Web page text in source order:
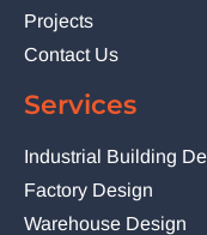
Projects
Contact Us
Services
Industrial Building
Factory Design
Warehouse Design